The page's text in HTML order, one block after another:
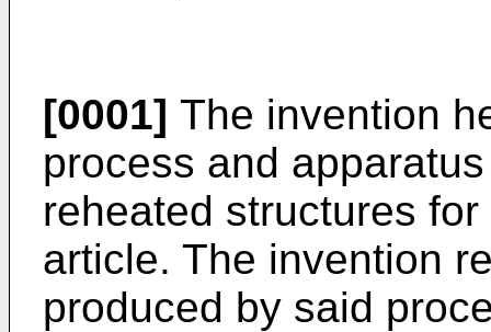
[0001] The invention
process and
reheated structures
article. The invention
produced by said